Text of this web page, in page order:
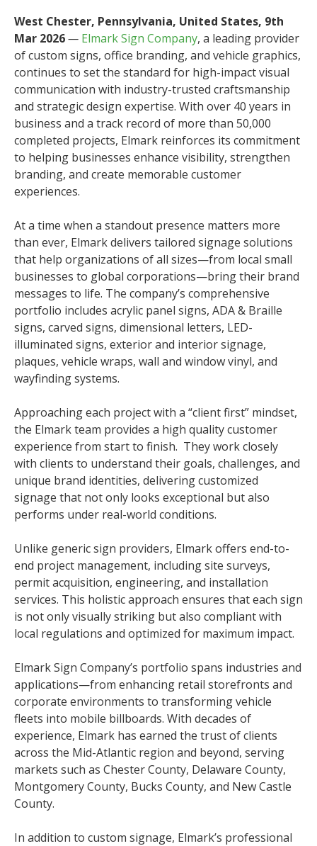
West Chester, Pennsylvania, United States, 9th
Mar 2026— Elmark Sign Company, a leading provider
of custom signs, office branding, and vehicle graphics,
continues to set the standard for high-impact visual
communication with industry-trusted craftsmanship
and strategic design expertise. With over 40 years in
business and a track record of more than 50,000
completed projects, Elmark reinforces its commitment
to helping businesses enhance visibility, strengthen
branding, and create memorable customer
experiences.
At a time when a standout presence matters more
than ever, Elmark delivers tailored signage solutions
that help organizations of all sizes—from local small
businesses to global corporations—bring their brand
messages to life. The company’s comprehensive
portfolio includes acrylic panel signs, ADA & Braille
signs, carved signs, dimensional letters, LED-
illuminated signs, exterior and interior signage,
plaques, vehicle wraps, wall and window vinyl, and
wayfinding systems.
Approaching each project with a “client first” mindset,
the Elmark team provides a high quality customer
experience from start to finish. They work closely
with clients to understand their goals, challenges, and
unique brand identities, delivering customized
signage that not only looks exceptional but also
performs under real-world conditions.
Unlike generic sign providers, Elmark offers end-to-
end project management, including site surveys,
permit acquisition, engineering, and installation
services. This holistic approach ensures that each sign
is not only visually striking but also compliant with
local regulations and optimized for maximum impact.
Elmark Sign Company’s portfolio spans industries and
applications—from enhancing retail storefronts and
corporate environments to transforming vehicle
fleets into mobile billboards. With decades of
experience, Elmark has earned the trust of clients
across the Mid-Atlantic region and beyond, serving
markets such as Chester County, Delaware County,
Montgomery County, Bucks County, and New Castle
County.
In addition to custom signage, Elmark’s professional